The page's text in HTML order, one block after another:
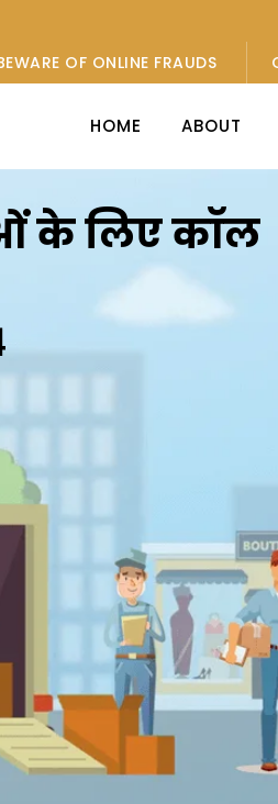
OF ONLINE FRAUDS
HOME ABOUT
के लिए कॉल